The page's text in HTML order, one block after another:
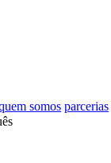
somos parcerias